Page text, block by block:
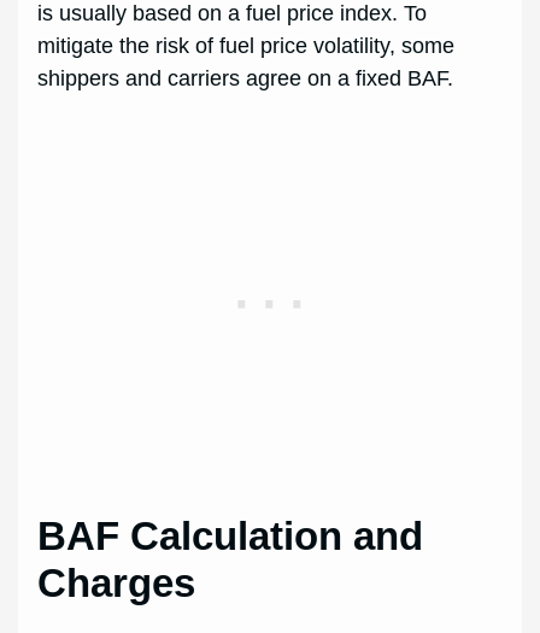
is usually based on a fuel price index. To
mitigate the risk of fuel price volatility, some
shippers and carriers agree on a fixed BAF.
BAF Calculation and
Charges